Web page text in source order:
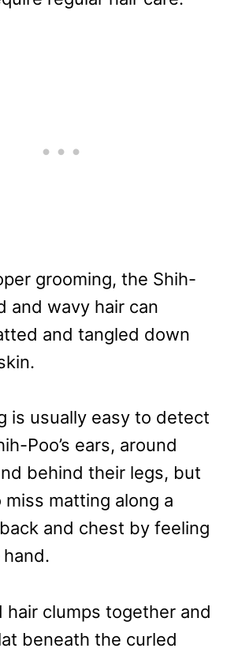
grooming, the Shih-
and wavy hair can
and tangled down
is usually easy to detect
Poo’s ears, around
behind their legs, but
matting along a
back and chest by feeling
hair clumps together and
beneath the curled